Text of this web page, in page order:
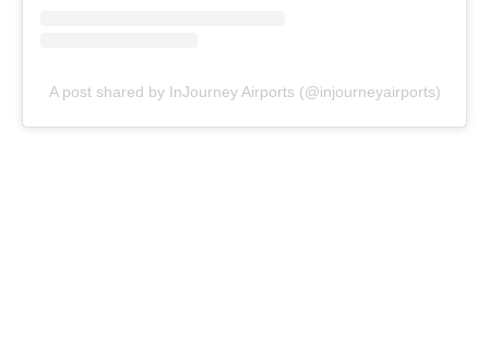
A post shared by InJourney Airports (@injourneyairports)